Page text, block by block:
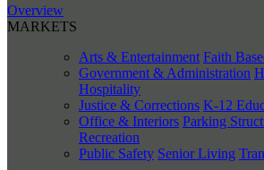
Overview
MARKETS
Arts & Entertainment Faith
Government & Administration
Hospitality
Justice & Corrections K-12
Office & Interiors Parking
Recreation
Public Safety Senior Living